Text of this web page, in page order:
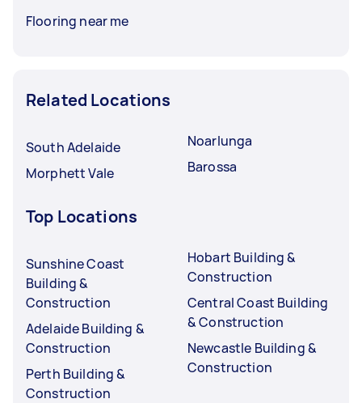
Flooring near me
Related Locations
South Adelaide
Morphett Vale
Noarlunga
Barossa
Top Locations
Sunshine Coast
Building &
Construction
Adelaide Building &
Construction
Perth Building &
Construction
Hobart Building &
Construction
Central Coast Building
& Construction
Newcastle Building &
Construction